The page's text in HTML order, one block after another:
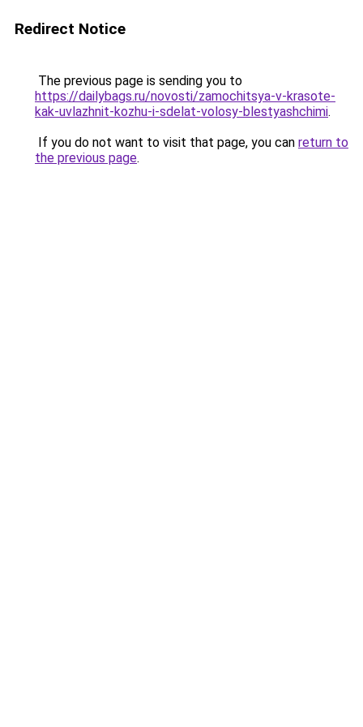
Redirect Notice
The previous page is sending you to
https://dailybags.ru/novosti/zamochitsya-v-krasote-
kak-uvlazhnit-kozhu-i-sdelat-volosy-blestyashchimi.
If you do not want to visit that page, you can return to
the previous page.